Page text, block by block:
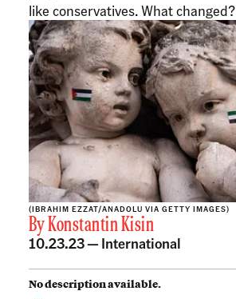
like conservatives. What changed?
(IBRAHIM EZZAT/ANADOLU VIA GETTY IMAGES)
ByKonstantin Kisin
10.23.23 — International
No description available.